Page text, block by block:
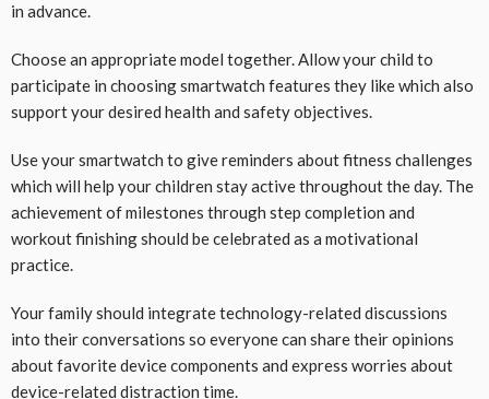
in advance.
Choose an appropriate model together. Allow your child to
participate in choosing smartwatch features they like which also
support your desired health and safety objectives.
Use your smartwatch to give reminders about fitness challenges
which will help your children stay active throughout the day. The
achievement of milestones through step completion and
workout finishing should be celebrated as a motivational
practice.
Your family should integrate technology-related discussions
into their conversations so everyone can share their opinions
about favorite device components and express worries about
device-related distraction time.